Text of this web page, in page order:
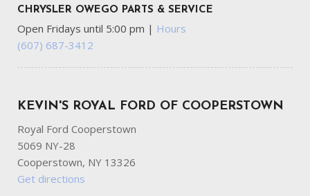
CHRYSLER OWEGO PARTS & SERVICE
Open Fridays until 5:00 pm | Hours
(607) 687-3412
KEVIN'S ROYAL FORD OF COOPERSTOWN
Royal Ford Cooperstown
5069 NY-28
Cooperstown, NY 13326
Get directions